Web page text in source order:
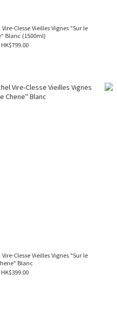
Clesse Vieilles Vignes "Sur le
Blanc (1500ml)
HK$799.00
Clesse Vieilles Vignes "Sur le
Blanc
HK$399.00